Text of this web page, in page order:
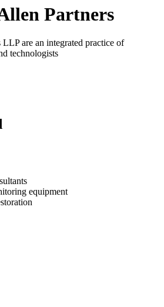
Partners
are an integrated practice of
technologists
equipment